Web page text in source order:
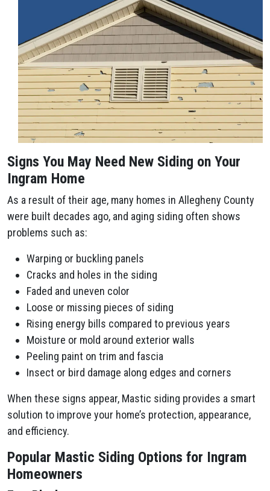
Signs You May Need New Siding on Your
Ingram Home
As a result of their age, many homes in Allegheny County
were built decades ago, and aging siding often shows
problems such as:
Warping or buckling panels
Cracks and holes in the siding
Faded and uneven color
Loose or missing pieces of siding
Rising energy bills compared to previous years
Moisture or mold around exterior walls
Peeling paint on trim and fascia
Insect or bird damage along edges and corners
When these signs appear, Mastic siding provides a smart
solution to improve your home’s protection, appearance,
and efficiency.
Popular Mastic Siding Options for Ingram
Homeowners